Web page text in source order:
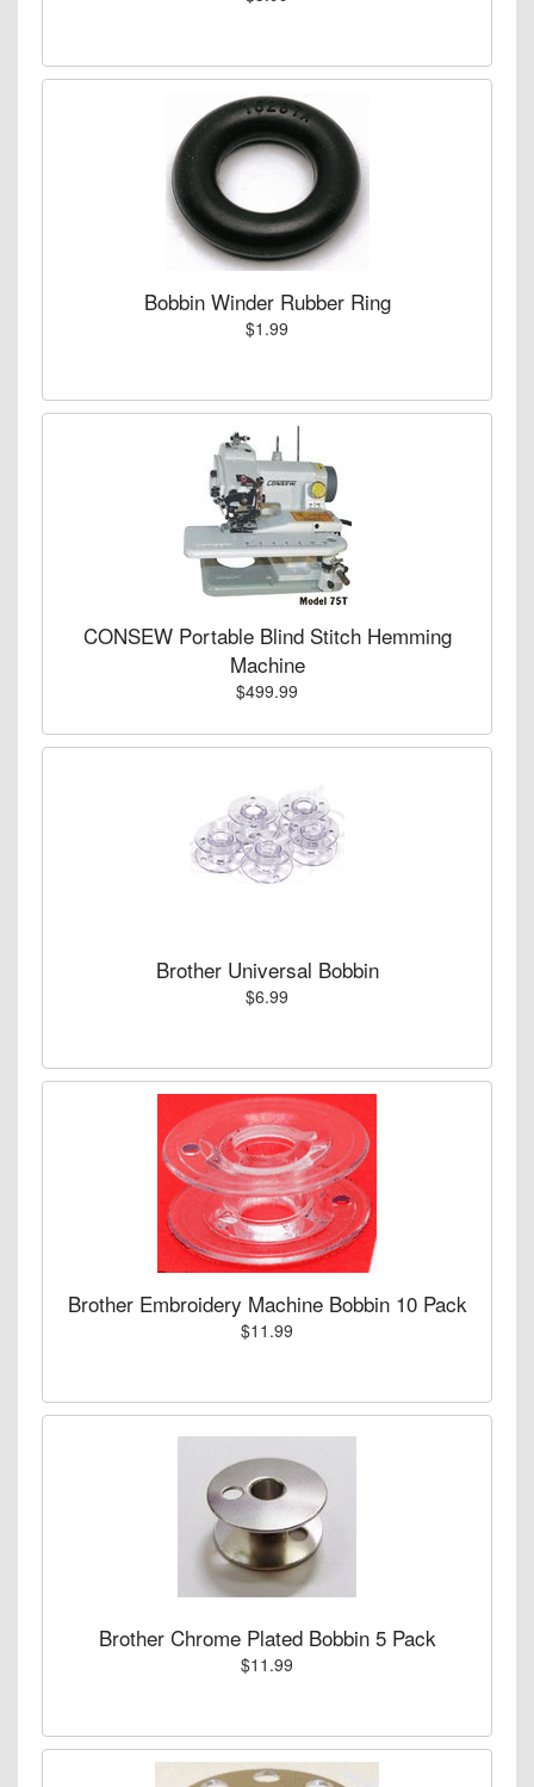
Bobbin Winder Rubber Ring
$1.99
CONSEW Portable Blind Stitch Hemming
Machine
$499.99
Brother Universal Bobbin
$6.99
Brother Embroidery Machine Bobbin 10 Pack
$11.99
Brother Chrome Plated Bobbin 5 Pack
$11.99